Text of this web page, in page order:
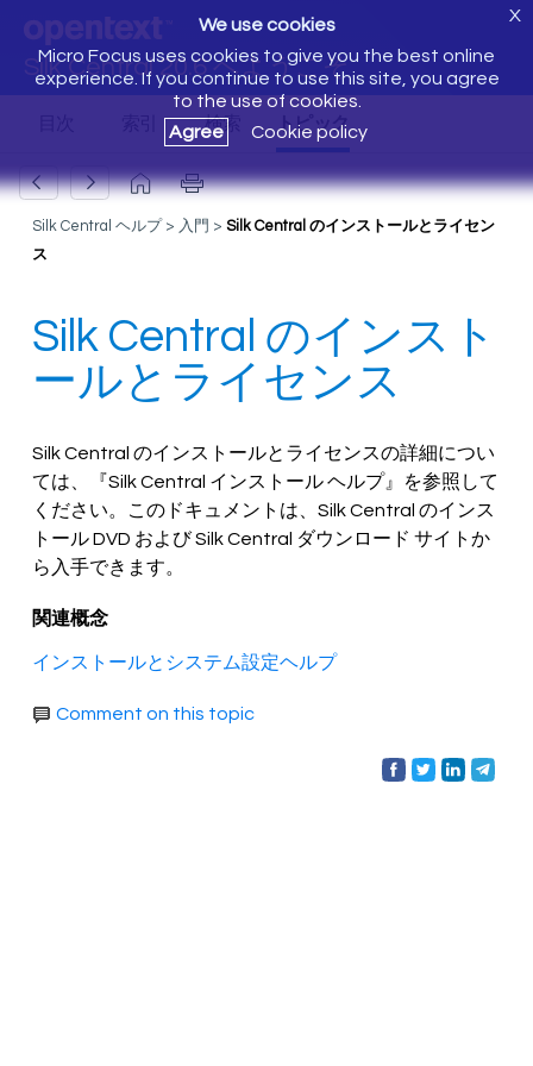
Silk Central 20.6 へようこそ
We use cookies
Micro Focus uses cookies to give you the best online
experience. If you continue to use this site, you agree
to the use of cookies.
Agree
Cookie policy
X